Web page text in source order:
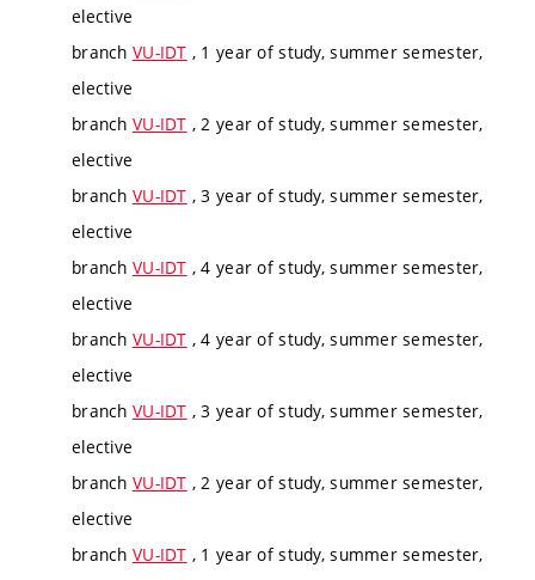
elective
branch VU-IDT , 1 year of study, summer semester,
elective
branch VU-IDT , 2 year of study, summer semester,
elective
branch VU-IDT , 3 year of study, summer semester,
elective
branch VU-IDT , 4 year of study, summer semester,
elective
branch VU-IDT , 4 year of study, summer semester,
elective
branch VU-IDT , 3 year of study, summer semester,
elective
branch VU-IDT , 2 year of study, summer semester,
elective
branch VU-IDT , 1 year of study, summer semester,